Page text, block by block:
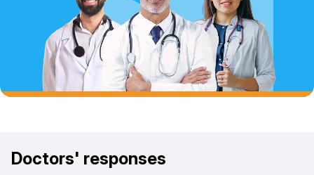
Doctors' responses